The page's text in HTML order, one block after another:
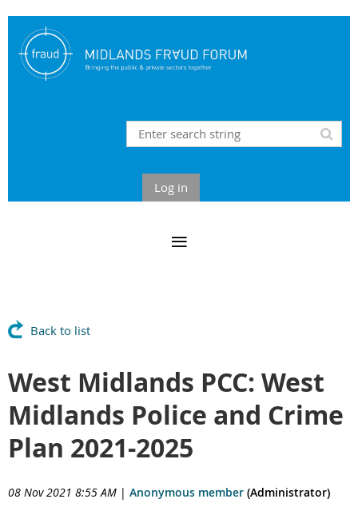
Log in
Back to list
West Midlands PCC: West
Midlands Police and Crime
Plan 2021-2025
08 Nov 2021 8:55 AM | Anonymous member (Administrator)